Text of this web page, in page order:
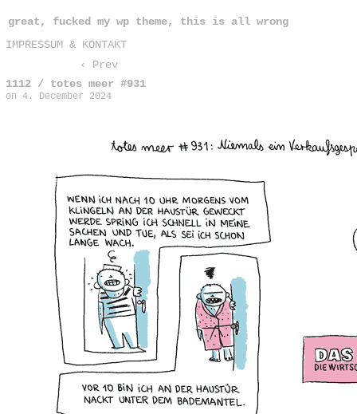
great, fucked my wp theme, this is all wrong
IMPRESSUM & KONTAKT
‹ Prev
1112 / totes meer #931
on 4. December 2024